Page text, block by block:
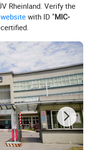
pleasing and more
food direct contact
grade paper and water-
and production and
plant, a series of
interests of
Rheinland. Verify the
with ID "MIC-